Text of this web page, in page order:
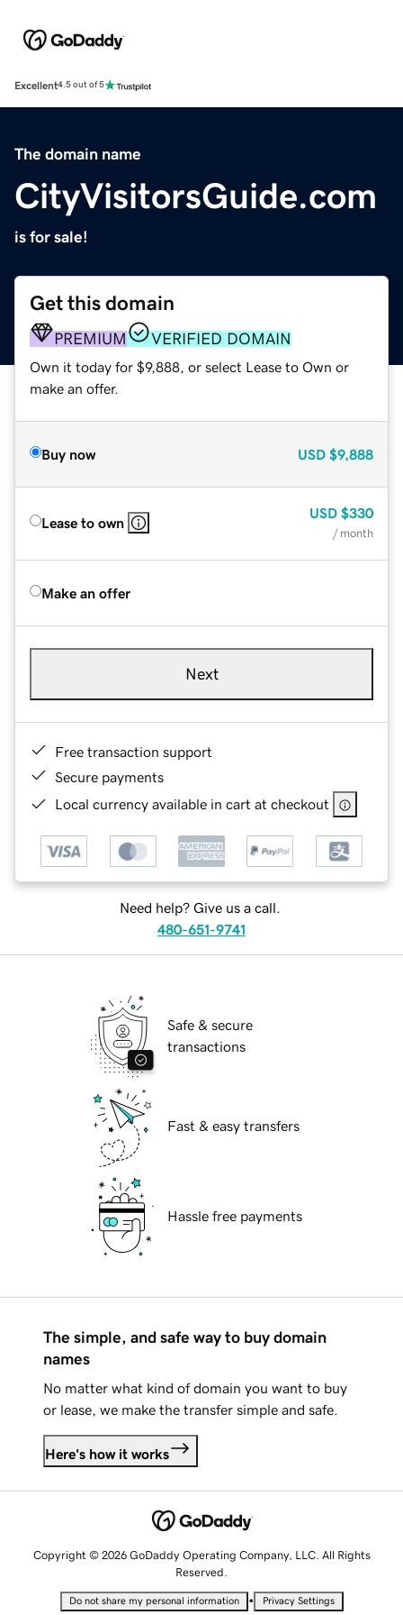
Excellent4.5 out of 5
The domain name
CityVisitorsGuide.com
is for sale!
Get this domain
PREMIUM VERIFIED DOMAIN
Own it today for $9,888, or select Lease to Own or
make an offer.
Buy now USD $9,888
Lease to own
USD $330
/ month
Make an offer
Next
Free transaction support
Secure payments
Local currency available in cart at checkout
Need help? Give us a call.
480-651-9741
Safe & secure
transactions
Fast & easy transfers
Hassle free payments
The simple, and safe way to buy domain
names
No matter what kind of domain you want to buy
or lease, we make the transfer simple and safe.
Here's how it works
Copyright © 2026 GoDaddy Operating Company, LLC. All Rights
Reserved.
Do not share my personal information • Privacy Settings